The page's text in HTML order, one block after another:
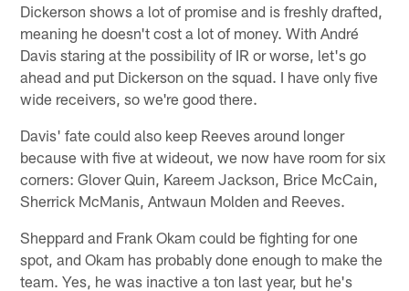
Dickerson shows a lot of promise and is freshly drafted,
meaning he doesn't cost a lot of money. With André
Davis staring at the possibility of IR or worse, let's go
ahead and put Dickerson on the squad. I have only five
wide receivers, so we're good there.
Davis' fate could also keep Reeves around longer
because with five at wideout, we now have room for six
corners: Glover Quin, Kareem Jackson, Brice McCain,
Sherrick McManis, Antwaun Molden and Reeves.
Sheppard and Frank Okam could be fighting for one
spot, and Okam has probably done enough to make the
team. Yes, he was inactive a ton last year, but he's